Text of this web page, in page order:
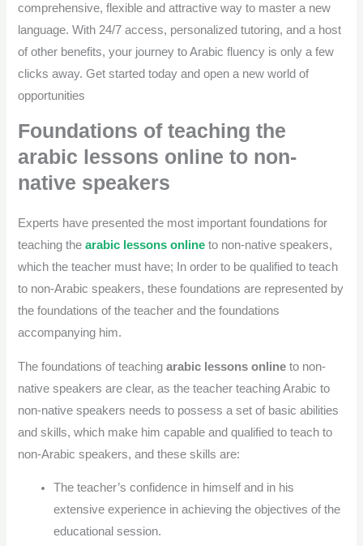
comprehensive, flexible and attractive way to master a new
language. With 24/7 access, personalized tutoring, and a host
of other benefits, your journey to Arabic fluency is only a few
clicks away. Get started today and open a new world of
opportunities
Foundations of teaching the
arabic lessons online to non-
native speakers
Experts have presented the most important foundations for
teaching thearabic lessons online to non-native speakers,
which the teacher must have; In order to be qualified to teach
to non-Arabic speakers, these foundations are represented by
the foundations of the teacher and the foundations
accompanying him.
The foundations of teachingarabic lessons online to non-
native speakers are clear, as the teacher teaching Arabic to
non-native speakers needs to possess a set of basic abilities
and skills, which make him capable and qualified to teach to
non-Arabic speakers, and these skills are:
The teacher’s confidence in himself and in his
extensive experience in achieving the objectives of the
educational session.